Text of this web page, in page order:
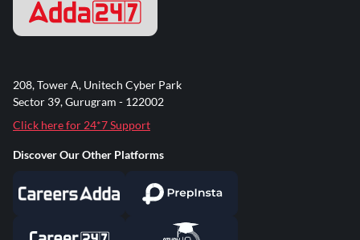
208, Tower A, Unitech Cyber Park
Sector 39, Gurugram - 122002
Click here for 24*7 Support
Discover Our Other Platforms